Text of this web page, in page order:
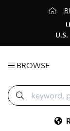
BROWSE